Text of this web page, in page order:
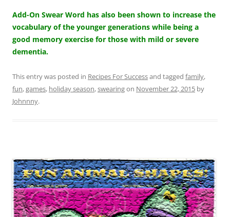
Add-On Swear Word has also been shown to increase the
vocabulary of the younger generations while being a
good memory exercise for those with mild or severe
dementia.
This entry was posted in Recipes For Successand tagged family,
fun,games, holiday season,swearingon November 22, 2015 by
Johnnny.